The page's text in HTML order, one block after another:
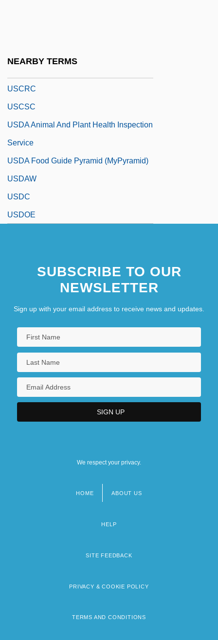
NEARBY TERMS
USCRC
USCSC
USDA Animal And Plant Health Inspection
Service
USDA Food Guide Pyramid (MyPyramid)
USDAW
USDC
USDOE
SUBSCRIBE TO OUR
NEWSLETTER
Sign up with your email address to receive news and updates.
We respect your privacy.
HOME ABOUT US
HELP
SITE FEEDBACK
PRIVACY & COOKIE POLICY
TERMS AND CONDITIONS